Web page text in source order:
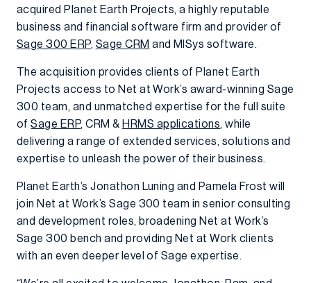
acquired Planet Earth Projects, a highly reputable
business and financial software firm and provider of
Sage 300 ERP, Sage CRM and MISys software.
The acquisition provides clients of Planet Earth
Projects access to Net at Work’s award-winning Sage
300 team, and unmatched expertise for the full suite
ofSage ERP, CRM & HRMS applications, while
delivering a range of extended services, solutions and
expertise to unleash the power of their business.
Planet Earth’s Jonathon Luning and Pamela Frost will
join Net at Work’s Sage 300 team in senior consulting
and development roles, broadening Net at Work’s
Sage 300 bench and providing Net at Work clients
with an even deeper level of Sage expertise.